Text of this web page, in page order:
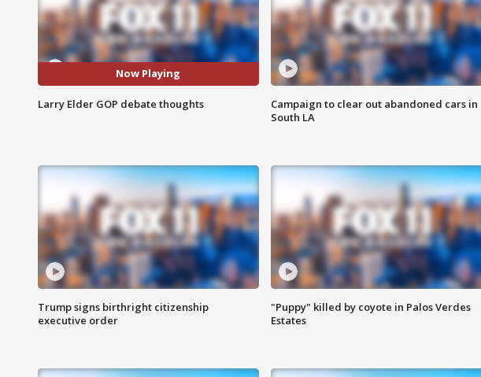
Now Playing
Larry Elder GOP debate thoughts
Campaign to clear out abandoned cars in
South LA
Trump signs birthright citizenship
executive order
"Puppy" killed by coyote in Palos Verdes
Estates